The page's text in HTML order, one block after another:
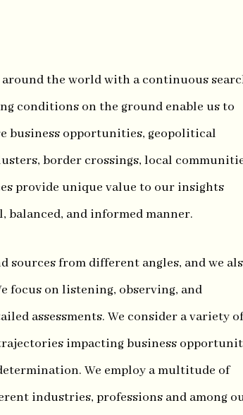
the world with a continuous
conditions on the ground enable us to
business opportunities, geopolitical
border crossings, local
provide unique value to our insights
and informed manner.
sources from different angles, and we
focus on listening, observing, and
assessments. We consider a variety
impacting business
We employ a multitude of
industries, professions and among